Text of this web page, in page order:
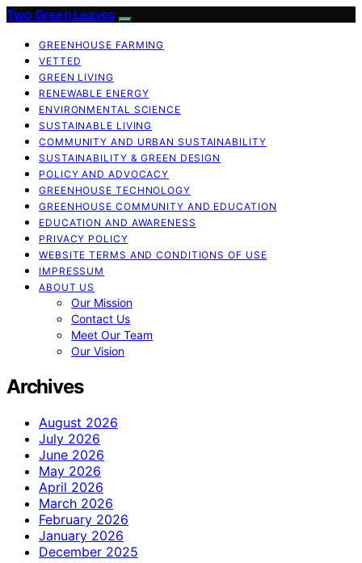
Two Green Leaves
GREENHOUSE FARMING
VETTED
GREEN LIVING
RENEWABLE ENERGY
ENVIRONMENTAL SCIENCE
SUSTAINABLE LIVING
COMMUNITY AND URBAN SUSTAINABILITY
SUSTAINABILITY & GREEN DESIGN
POLICY AND ADVOCACY
GREENHOUSE TECHNOLOGY
GREENHOUSE COMMUNITY AND EDUCATION
EDUCATION AND AWARENESS
PRIVACY POLICY
WEBSITE TERMS AND CONDITIONS OF USE
IMPRESSUM
ABOUT US
Our Mission
Contact Us
Meet Our Team
Our Vision
Archives
August 2026
July 2026
June 2026
May 2026
April 2026
March 2026
February 2026
January 2026
December 2025